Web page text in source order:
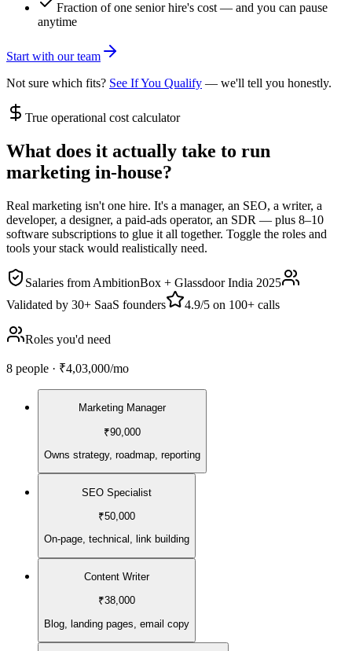
Fraction of one senior hire's cost — and you can pause
anytime
Start with our team
Not sure which fits? See If You Qualify — we'll tell you honestly.
True operational cost calculator
What does it actually take to run
marketing in-house?
Real marketing isn't one hire. It's a manager, an SEO, a writer, a
developer, a designer, a paid-ads operator, an SDR — plus 8–10
software subscriptions to glue it all together. Toggle the roles and
tools your stack would realistically need.
Salaries from AmbitionBox + Glassdoor India 2025
Validated by 30+ SaaS founders 4.9/5 on 100+ calls
Roles you'd need
8 people · ₹4,03,000/mo
Marketing Manager
₹90,000
Owns strategy, roadmap, reporting
SEO Specialist
₹50,000
On-page, technical, link building
Content Writer
₹38,000
Blog, landing pages, email copy